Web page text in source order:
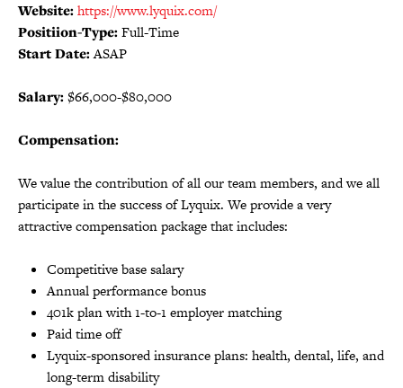
Website:https://www.lyquix.com/
Positiion-Type:Full-Time
Start Date:ASAP
Salary:$66,000-$80,000
Compensation:
We value the contribution of all our team members, and we all
participate in the success of Lyquix. We provide a very
attractive compensation package that includes:
Competitive base salary
Annual performance bonus
401k plan with 1-to-1 employer matching
Paid time off
Lyquix-sponsored insurance plans: health, dental, life, and
long-term disability